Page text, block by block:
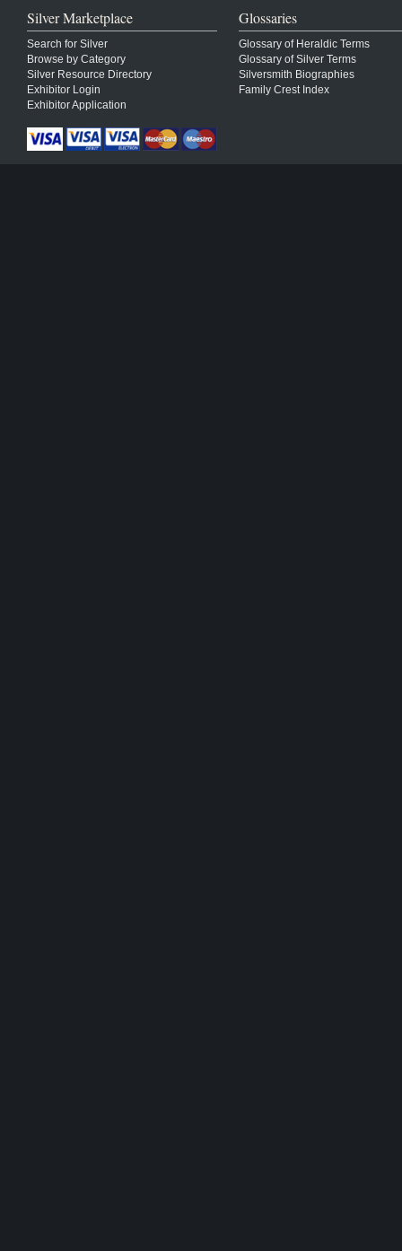
Silver Marketplace
Search for Silver
Browse by Category
Silver Resource Directory
Exhibitor Login
Exhibitor Application
Glossaries
Glossary of Heraldic Terms
Glossary of Silver Terms
Silversmith Biographies
Family Crest Index